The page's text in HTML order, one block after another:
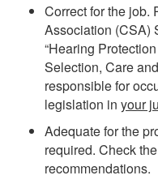
Correct for the job.
Association (CSA)
“Hearing
Selection, Care
responsible for
legislation in your
Adequate for the
required. Check
recommendations.